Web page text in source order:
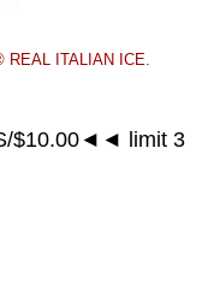
REAL ITALIAN ICE.
$10.00◄◄ limit 3